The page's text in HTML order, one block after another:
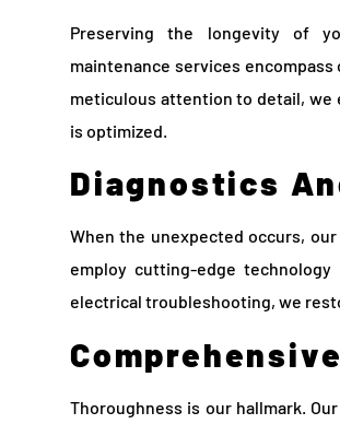
Preserving the longevity of
maintenance services
meticulous attention to detail, we
is optimized.
Diagnostics
When the unexpected occurs,
employ cutting-edge
electrical troubleshooting, we
Thoroughness is our hallmark.